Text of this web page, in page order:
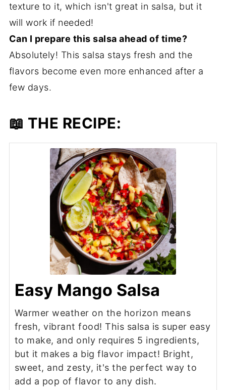
texture to it, which isn't great in salsa, but it
will work if needed!
Can I prepare this salsa ahead of time?
Absolutely! This salsa stays fresh and the
flavors become even more enhanced after a
few days.
📖 THE RECIPE:
Easy Mango Salsa
Warmer weather on the horizon means
fresh, vibrant food! This salsa is super easy
to make, and only requires 5 ingredients,
but it makes a big flavor impact! Bright,
sweet, and zesty, it's the perfect way to
add a pop of flavor to any dish.